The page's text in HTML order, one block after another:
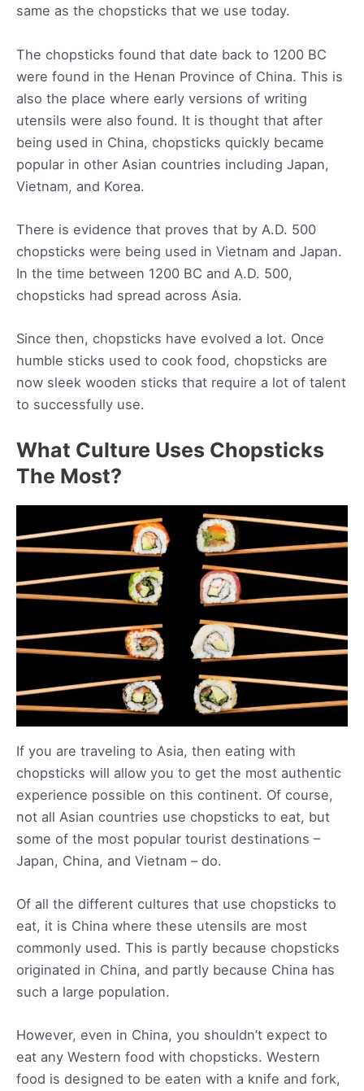
same as the chopsticks that we use today.
The chopsticks found that date back to 1200 BC
were found in the Henan Province of China. This is
also the place where early versions of writing
utensils were also found. It is thought that after
being used in China, chopsticks quickly became
popular in other Asian countries including Japan,
Vietnam, and Korea.
There is evidence that proves that by A.D. 500
chopsticks were being used in Vietnam and Japan.
In the time between 1200 BC and A.D. 500,
chopsticks had spread across Asia.
Since then, chopsticks have evolved a lot. Once
humble sticks used to cook food, chopsticks are
now sleek wooden sticks that require a lot of talent
to successfully use.
What Culture Uses Chopsticks
The Most?
If you are traveling to Asia, then eating with
chopsticks will allow you to get the most authentic
experience possible on this continent. Of course,
not all Asian countries use chopsticks to eat, but
some of the most popular tourist destinations –
Japan, China, and Vietnam – do.
Of all the different cultures that use chopsticks to
eat, it is China where these utensils are most
commonly used. This is partly because chopsticks
originated in China, and partly because China has
such a large population.
However, even in China, you shouldn’t expect to
eat any Western food with chopsticks. Western
food is designed to be eaten with a knife and fork,